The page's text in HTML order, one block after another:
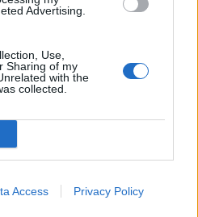
Advertising.
Use,
Sharing of my
with the
collected.
Access Privacy Policy
Serie A Enilive